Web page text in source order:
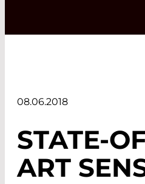
08.06.2018
STATE-
ART